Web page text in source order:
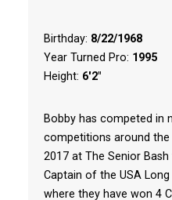
Birthday: 8/22/1968
Year Turned Pro: 1995
Height: 6'2"
Bobby has competed in
competitions around the
2017 at The Senior
Captain of the USA
where they have won 4